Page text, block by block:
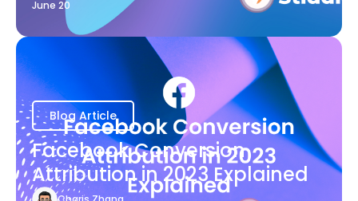
June 20
Blog Article
Facebook Conversion
Attribution in 2023 Explained